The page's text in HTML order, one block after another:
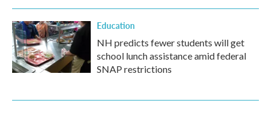
Education
NH predicts fewer students will get
school lunch assistance amid federal
SNAP restrictions